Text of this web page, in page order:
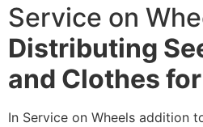
Service on
Distributing
and Clothes
In Service on Wheels addition